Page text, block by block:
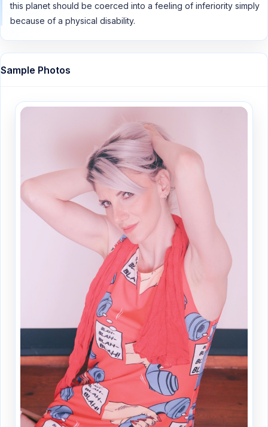
this planet should be coerced into a feeling of inferiority simply
because of a physical disability.
Sample Photos